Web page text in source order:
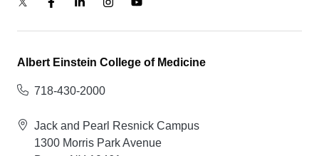
Albert Einstein College of Medicine
718-430-2000
Jack and Pearl Resnick Campus
1300 Morris Park Avenue